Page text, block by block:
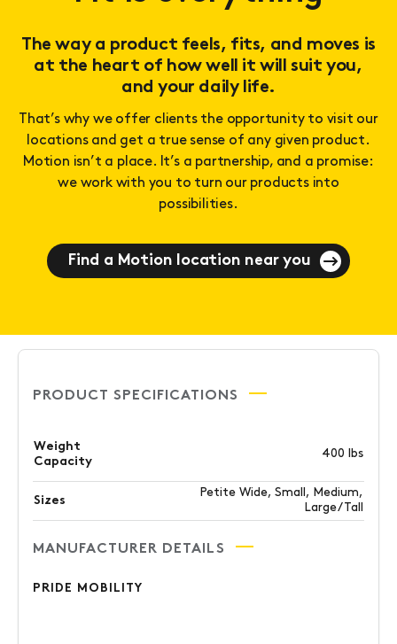
The way a product feels, fits, and moves is
at the heart of how well it will suit you,
and your daily life.
That’s why we offer clients the opportunity to visit our
locations and get a true sense of any given product.
Motion isn’t a place. It’s a partnership, and a promise:
we work with you to turn our products into
possibilities.
Find a Motion location near you
PRODUCT SPECIFICATIONS
Weight
Capacity
400 lbs
Sizes
Petite Wide, Small, Medium,
Large/Tall
MANUFACTURER DETAILS
PRIDE MOBILITY